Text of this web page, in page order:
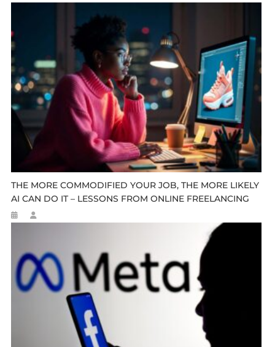
THE MORE COMMODIFIED YOUR JOB, THE MORE LIKELY
AI CAN DO IT – LESSONS FROM ONLINE FREELANCING